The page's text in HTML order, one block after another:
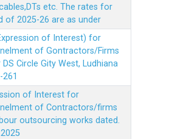
etc. The rates for
of 2025-26 are as under
of Interest) for
of Gontractors/Firms
DS Circle Gity West, Ludhiana
of Interest for
of Contractors/firms
outsourcing works dated.